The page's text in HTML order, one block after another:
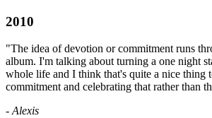
2010
"The idea of devotion or commitment runs
album. I'm talking about turning a one night
whole life and I think that's quite a nice thing
commitment and celebrating that rather than
- Alexis